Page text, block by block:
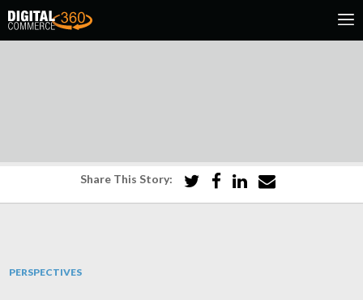
Share This Story:
PERSPECTIVES